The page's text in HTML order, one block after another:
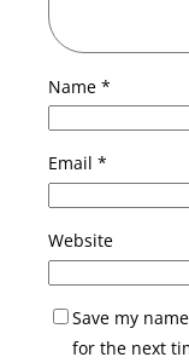
Name *
Email *
Website
Save my
for the next